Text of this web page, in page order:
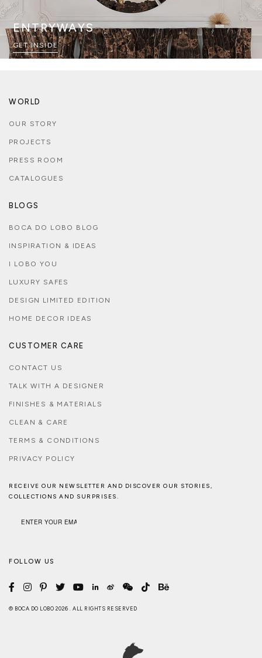
ENTRYWAYS
GET INSIDE
WORLD
OUR STORY
PROJECTS
PRESS ROOM
CATALOGUES
BLOGS
BOCA DO LOBO BLOG
INSPIRATION & IDEAS
I LOBO YOU
LUXURY SAFES
DESIGN LIMITED EDITION
HOME DECOR IDEAS
CUSTOMER CARE
CONTACT US
TALK WITH A DESIGNER
FINISHES & MATERIALS
CLEAN & CARE
TERMS & CONDITIONS
PRIVACY POLICY
RECEIVE OUR NEWSLETTER AND DISCOVER OUR STORIES,
COLLECTIONS AND SURPRISES.
FOLLOW US
© BOCA DO LOBO 2026 . ALL RIGHTS RESERVED